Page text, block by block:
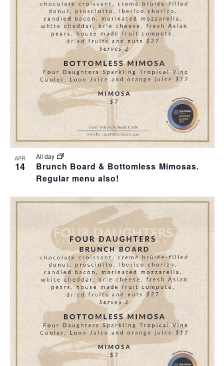
APR
14
Brunch Board & Bottomless Mimosas.
Regular menu also!
All day